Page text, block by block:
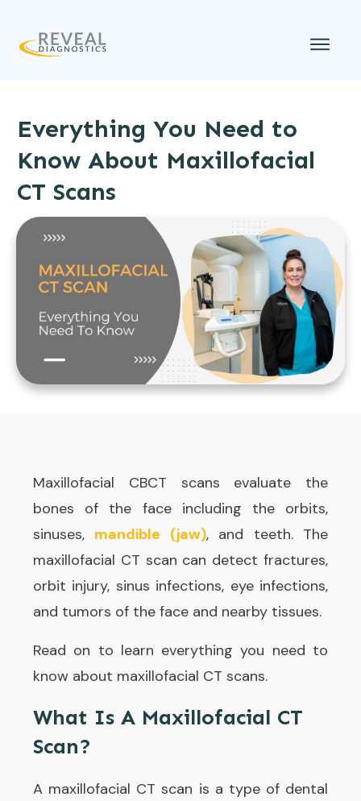
Everything You Need to
Know About Maxillofacial
CT Scans
Maxillofacial CBCT scans evaluate the
bones of the face including the orbits,
sinuses, mandible (jaw), and teeth. The
maxillofacial CT scan can detect fractures,
orbit injury, sinus infections, eye infections,
and tumors of the face and nearby tissues.
Read on to learn everything you need to
know about maxillofacial CT scans.
What Is A Maxillofacial CT
Scan?
A maxillofacial CT scan is a type of dental